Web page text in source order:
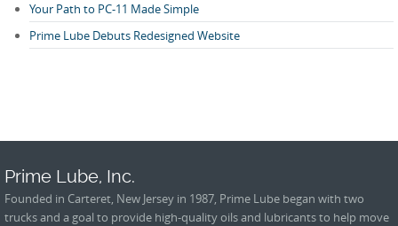
Your Path to PC-11 Made Simple
Prime Lube Debuts Redesigned Website
Prime Lube, Inc.
Founded in Carteret, New Jersey in 1987, Prime Lube began with two
trucks and a goal to provide high-quality oils and lubricants to help move